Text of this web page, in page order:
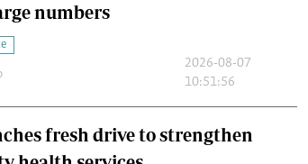
numbers
2026-08-07
10:51:56
fresh drive to strengthen